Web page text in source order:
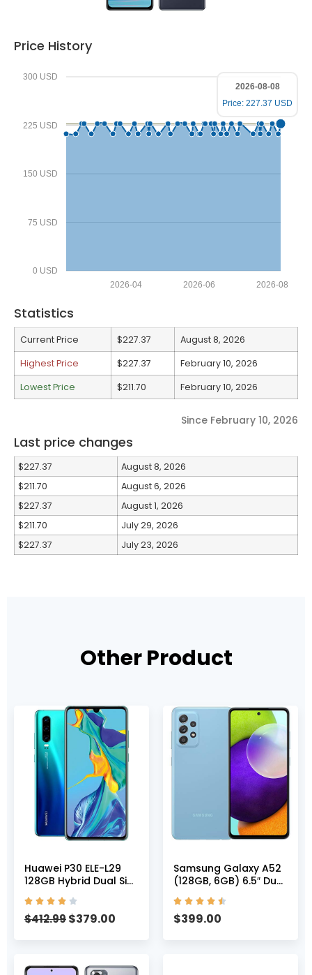
Price History
0 USD
75 USD
150 USD
225 USD
300 USD
2026-08
2026-06
2026-04
2026-08-08
Price: 227.37 USD
Statistics
Current Price $227.37
August 8, 2026
Highest Price
$227.37
February 10, 2026
Lowest Price
$211.70 February 10, 2026
Since February 10, 2026
Last price changes
$227.37
August 8, 2026
$211.70
August 6, 2026
$227.37
August 1, 2026
$211.70
July 29, 2026
$227.37
July 23, 2026
Other Product
Huawei P30 ELE-L29
128GB Hybrid Dual Sim
w/Triple (40 MP + 16
MP + 8 MP) Camera –
    
$412.99$379.00
Samsung Galaxy A52
(128GB, 6GB) 6.5″ Dual
LTE International
Model A525M/DS
    
$399.00